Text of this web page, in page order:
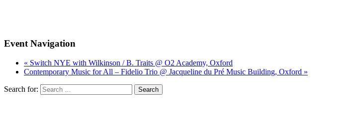
Event Navigation
« Switch NYE with Wilkinson / B. Traits @ O2 Academy, Oxford
Contemporary Music for All – Fidelio Trio @ Jacqueline du Pré Music Building, Oxford »
Search for: